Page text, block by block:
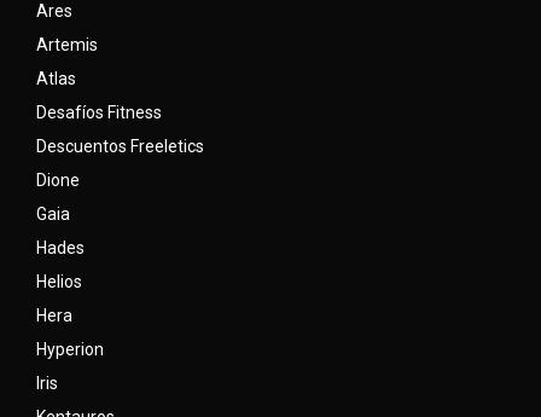
Ares
Artemis
Atlas
Desafíos Fitness
Descuentos Freeletics
Dione
Gaia
Hades
Helios
Hera
Hyperion
Iris